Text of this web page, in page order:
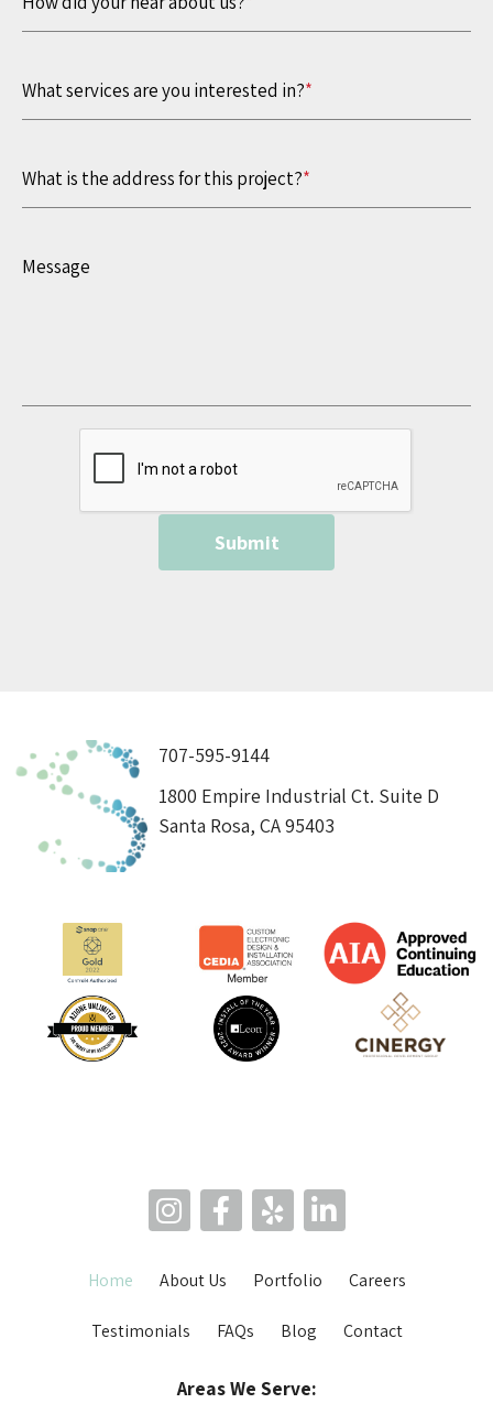
What services are you interested in?*
What is the address for this project?*
Message
707-595-9144
1800 Empire Industrial Ct. Suite D
Santa Rosa, CA 95403
Home About Us Portfolio Careers
Testimonials FAQs Blog Contact
Areas We Serve: